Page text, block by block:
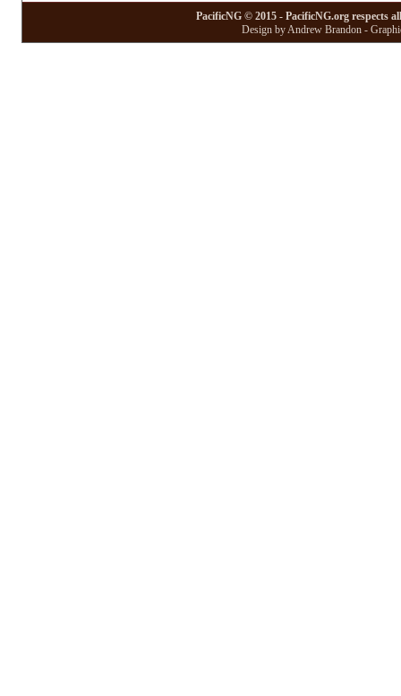
PacificNG © 2015 - PacificNG.org respects
Design by Andrew Brandon -